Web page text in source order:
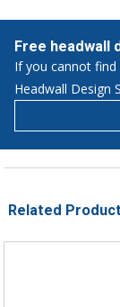
Free headwall
If you cannot
Headwall Design
Related